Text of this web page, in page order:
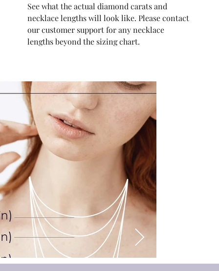
See what the actual diamond carats and
necklace lengths will look like. Please contact
our customer support for any necklace
lengths beyond the sizing chart.